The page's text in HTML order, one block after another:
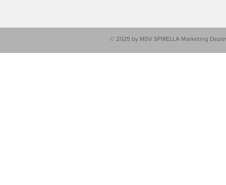
© 2025 by MSV SPIRELLA Marketing